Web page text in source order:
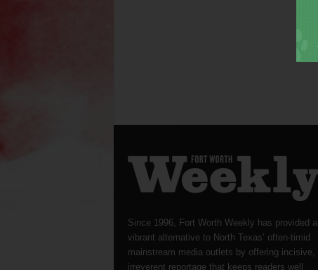
Since 1996, Fort Worth Weekly has provided a
vibrant alternative to North Texas’ often-timid
mainstream media outlets by offering incisive,
irreverent reportage that keeps readers well